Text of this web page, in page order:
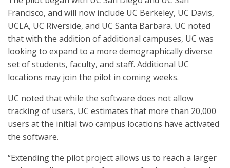
Francisco, and will now include UC Berkeley, UC Davis,
UCLA, UC Riverside, and UC Santa Barbara. UC noted
that with the addition of additional campuses, UC was
looking to expand to a more demographically diverse
set of students, faculty, and staff. Additional UC
locations may join the pilot in coming weeks.
UC noted that while the software does not allow
tracking of users, UC estimates that more than 20,000
users at the initial two campus locations have activated
the software.
“Extending the pilot project allows us to reach a larger